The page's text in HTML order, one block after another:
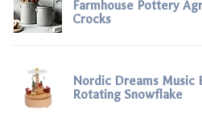
Farmhouse Pottery
Crocks
Nordic Dreams Music
Rotating Snowflake